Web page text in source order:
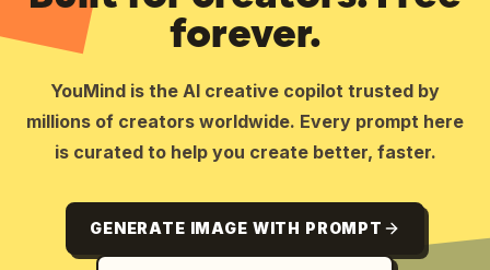
forever.
YouMind is the AI creative copilot trusted by
millions of creators worldwide. Every prompt here
is curated to help you create better, faster.
GENERATE IMAGE WITH PROMPT